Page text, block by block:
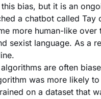
bias, but it is an
a chatbot called Tay
more human-like over
sexist language. As a
are often
was more likely
on a dataset that